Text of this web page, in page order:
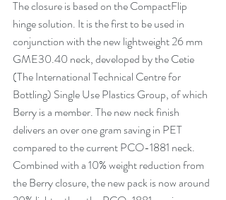
The closure is based on the CompactFlip
hinge solution. It is the first to be used in
conjunction with the new lightweight 26 mm
GME30.40 neck, developed by the Cetie
(The International Technical Centre for
Bottling) Single Use Plastics Group, of which
Berry is a member. The new neck finish
delivers an over one gram saving in PET
compared to the current PCO-1881 neck.
Combined with a 10% weight reduction from
the Berry closure, the new pack is now around